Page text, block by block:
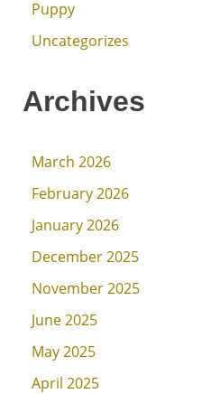
Puppy
Uncategorizes
Archives
March 2026
February 2026
January 2026
December 2025
November 2025
June 2025
May 2025
April 2025